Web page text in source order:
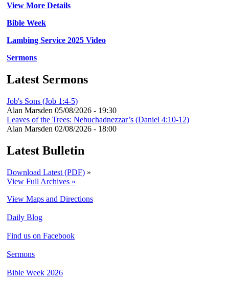
View More Details
Bible Week
Lambing Service 2025 Video
Sermons
Latest Sermons
Job's Sons (Job 1:4-5)
Alan Marsden 05/08/2026 - 19:30
Leaves of the Trees: Nebuchadnezzar’s (Daniel 4:10-12)
Alan Marsden 02/08/2026 - 18:00
Latest Bulletin
Download Latest (PDF) »
View Full Archives »
View Maps and Directions
Daily Blog
Find us on Facebook
Sermons
Bible Week 2026